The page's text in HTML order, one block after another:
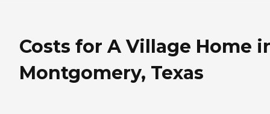
Costs for A Village Home
Montgomery, Texas